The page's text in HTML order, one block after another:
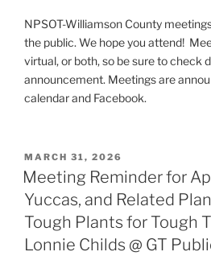
NPSOT-Williamson County
the public. We hope you attend!
virtual, or both, so be sure to check
announcement. Meetings are
calendar and Facebook.
POSTED
ON
MARCH 31, 2026
Meeting Reminder for
Yuccas, and Related
Tough Plants for Tough
Lonnie Childs @ GT